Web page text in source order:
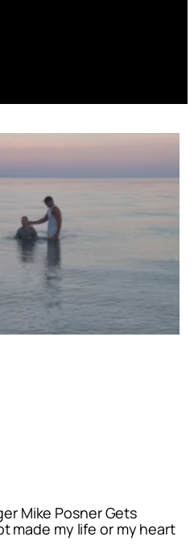
Mike Posner Gets
made my life or my heart